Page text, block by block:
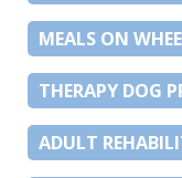
MEALS ON
THERAPY DOG
ADULT